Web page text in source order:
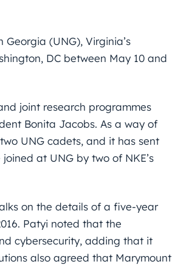
(UNG), Virginia’s
DC between May 10 and
joint research programmes
Bonita Jacobs. As a way of
UNG cadets, and it has sent
at UNG by two of NKE’s
on the details of a five-year
Patyi noted that the
cybersecurity, adding that it
also agreed that Marymount